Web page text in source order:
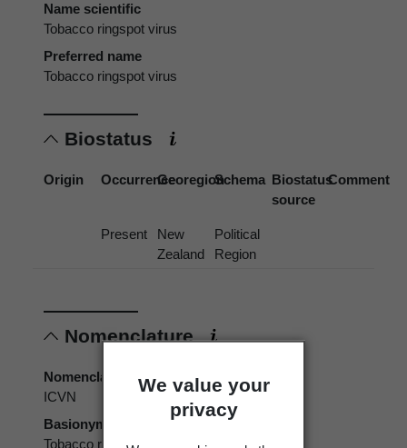
We value your
privacy
Name scientific
Tobacco ringspot virus
Preferred name
Tobacco ringspot virus
Biostatus
Origin OccurrenceGeoregionSchema Biostatus
source
Comment
Present
New
Zealand
Political
Region
Nomenclature
Nomenclatural code
ICVN
Basionym
Tobacco ringspot virus